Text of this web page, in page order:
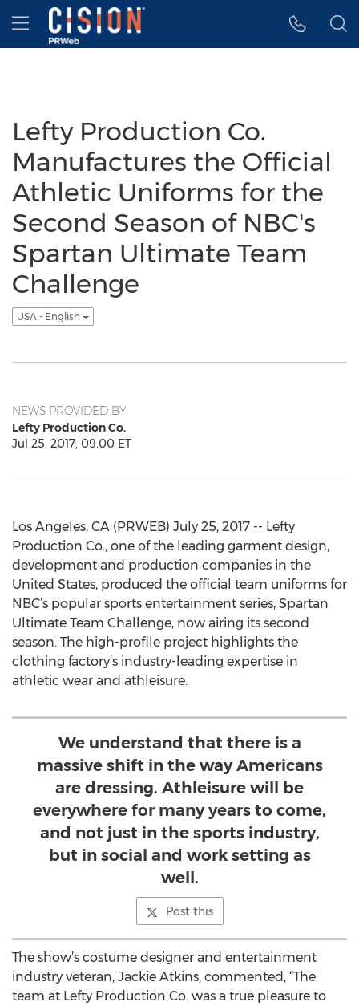
Accessibility Statement
Skip Navigation
Hamburger menu
Lefty Production Co.
Manufactures the Official
Athletic Uniforms for the
Second Season of NBC's
Spartan Ultimate Team
Challenge
USA - English
NEWS PROVIDED BY
Lefty Production Co.
Jul 25, 2017, 09:00 ET
Los Angeles, CA (PRWEB) July 25, 2017 -- Lefty
Production Co., one of the leading garment design,
development and production companies in the
United States, produced the official team uniforms for
NBC’s popular sports entertainment series, Spartan
Ultimate Team Challenge, now airing its second
season. The high-profile project highlights the
clothing factory’s industry-leading expertise in
athletic wear and athleisure.
We understand that there is a
massive shift in the way Americans
are dressing. Athleisure will be
everywhere for many years to come,
and not just in the sports industry,
but in social and work setting as
well.
Post this
The show’s costume designer and entertainment
industry veteran, Jackie Atkins, commented, “The
team at Lefty Production Co. was a true pleasure to